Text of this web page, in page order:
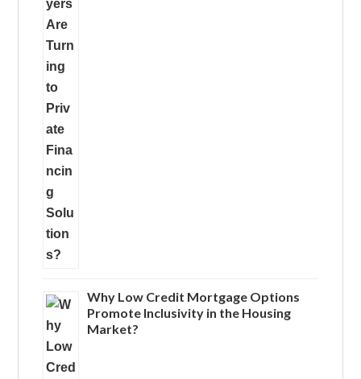
Why Low Credit Mortgage Options
Promote Inclusivity in the Housing
Market?